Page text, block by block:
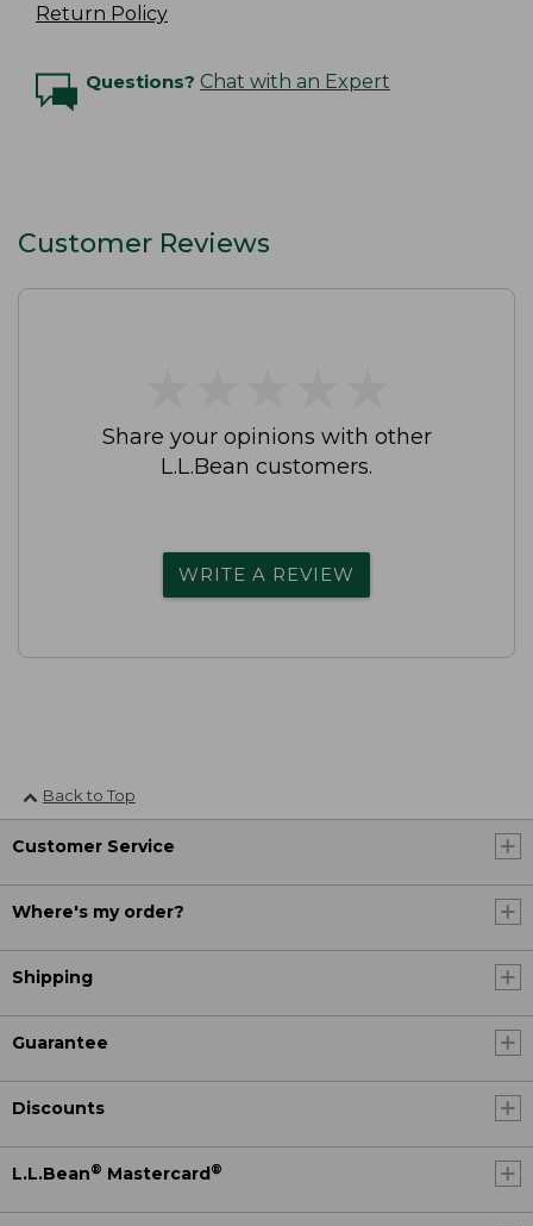
Return Policy
Questions? Chat with an Expert
Customer Reviews
Share your opinions with other
L.L.Bean customers.
WRITE A REVIEW
Back to Top
Customer Service
Where's my order?
Shipping
Guarantee
Discounts
L.L.Bean® Mastercard ®